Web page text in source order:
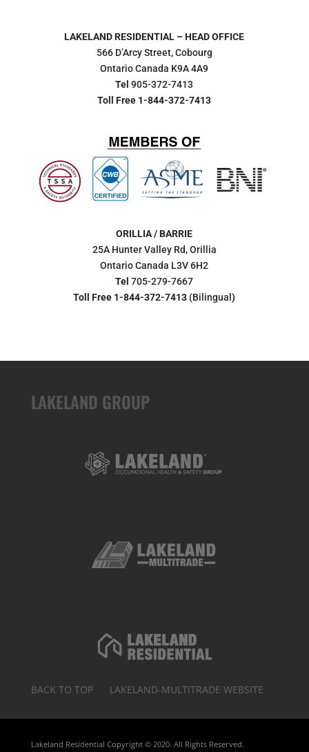
LAKELAND RESIDENTIAL – HEAD OFFICE
566 D’Arcy Street, Cobourg
Ontario Canada K9A 4A9
Tel 905-372-7413
Toll Free 1-844-372-7413
ORILLIA / BARRIE
25A Hunter Valley Rd, Orillia
Ontario Canada L3V 6H2
Tel 705-279-7667
Toll Free 1-844-372-7413 (Bilingual)
LAKELAND GROUP
BACK TO TOP LAKELAND-MULTITRADE WEBSITE
Lakeland Residential Copyright © 2020. All Rights Reserved.